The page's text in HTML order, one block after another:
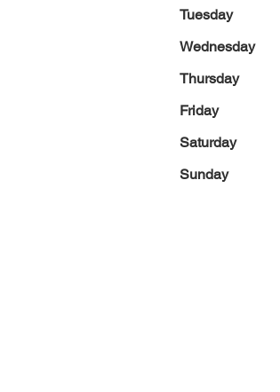
Tuesday
Wednesday
Thursday
Friday
Saturday
Sunday